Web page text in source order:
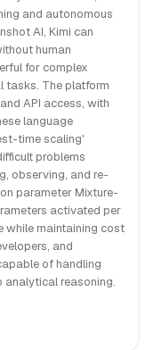
and autonomous
AI, Kimi can
human
for complex
tasks. The platform
API access, with
language
time scaling'
problems
observing, and re-
parameter Mixture-
activated per
while maintaining cost
and
of handling
reasoning.